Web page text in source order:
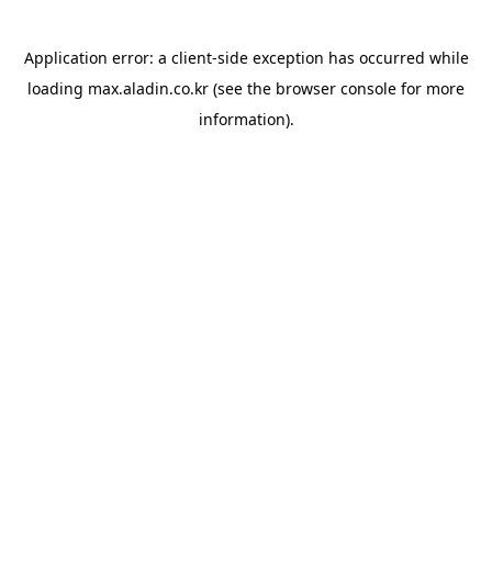
Application error: a client-side exception has occurred while
loading max.aladin.co.kr (see the browser console for more
information).